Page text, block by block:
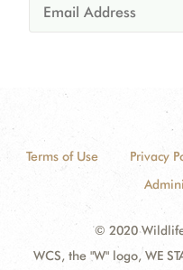
Terms of Use Privacy
© 2020
WCS, the "W" logo, WE